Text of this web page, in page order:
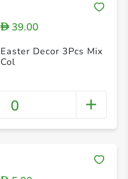
D39.00
Easter Decor 3Pcs Mix
Col
0